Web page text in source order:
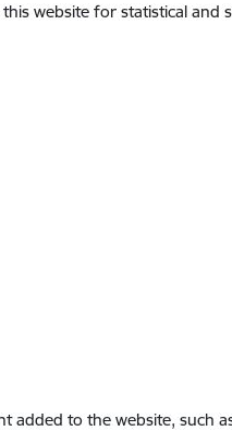
website for statistical and
added to the website, such